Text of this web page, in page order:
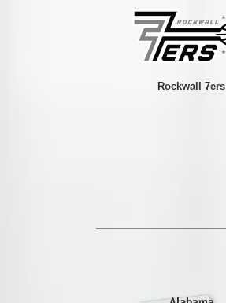
Rockwall 7ers